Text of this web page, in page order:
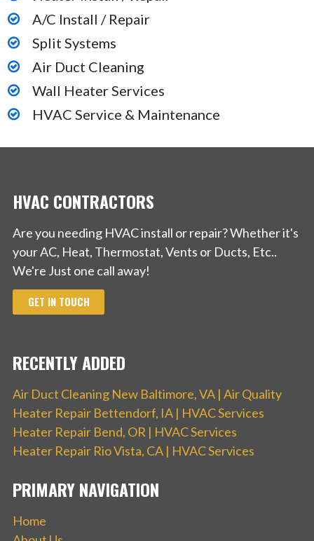
A/C Install / Repair
Split Systems
Air Duct Cleaning
Wall Heater Services
HVAC Service & Maintenance
HVAC CONTRACTORS
Are you needing HVAC install or repair? Whether it's
your AC, Heat, Thermostat, Vents or Ducts, Etc..
We're Just one call away!
GET IN TOUCH
RECENTLY ADDED
Air Duct Cleaning New Baltimore, VA | Air Quality
Heater Repair Bettendorf, IA | HVAC Services
Heater Repair Bend, OR | HVAC Services
Heater Repair Rio Vista, CA | HVAC Services
PRIMARY NAVIGATION
Home